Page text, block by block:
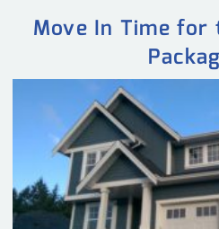
Move In Time for